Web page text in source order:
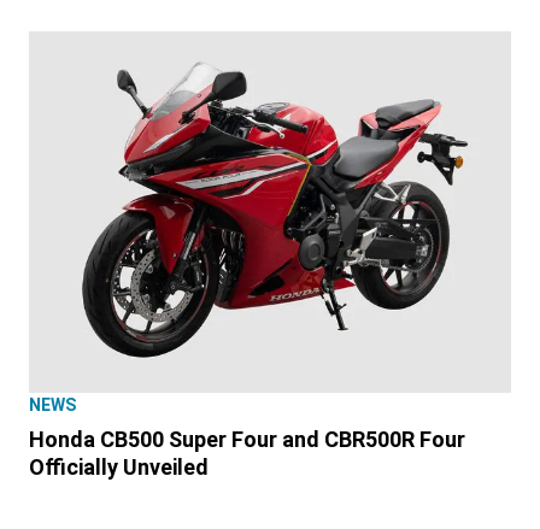
NEWS
Honda CB500 Super Four and CBR500R Four
Officially Unveiled